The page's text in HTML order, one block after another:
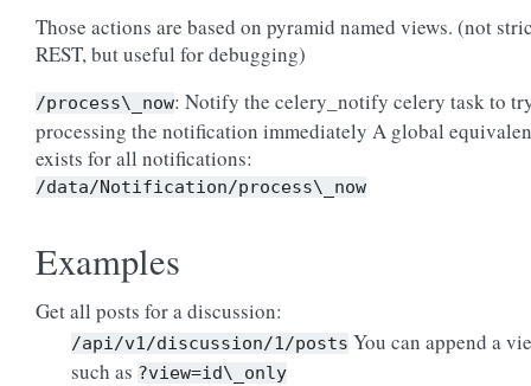
Those actions are based on pyramid named views. (not
REST, but useful for debugging)
/process\_now: Notify the celery_notify celery task to
processing the notification immediately A global
exists for all notifications:
/data/Notification/process\_now
Examples
Get all posts for a discussion:
/api/v1/discussion/1/posts You can append a
such as ?view=id\_only